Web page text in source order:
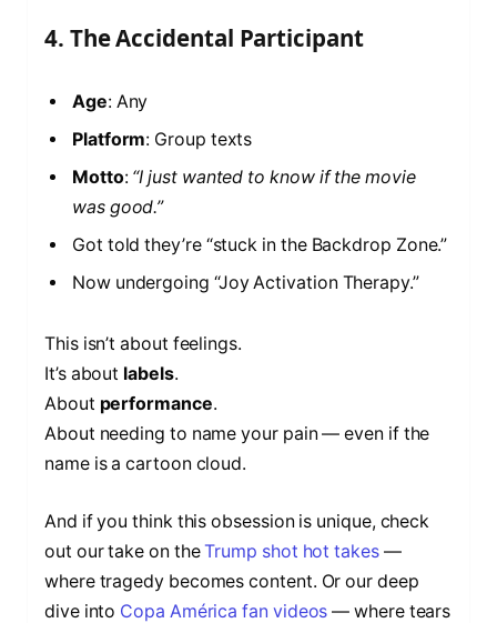
4. The Accidental Participant
Age: Any
Platform: Group texts
Motto: “I just wanted to know if the movie
was good.”
Got told they’re “stuck in the Backdrop Zone.”
Now undergoing “Joy Activation Therapy.”
This isn’t about feelings.
It’s about labels.
About performance.
About needing to name your pain — even if the
name is a cartoon cloud.
And if you think this obsession is unique, check
out our take on theTrump shot hot takes—
where tragedy becomes content. Or our deep
dive into Copa América fan videos — where tears